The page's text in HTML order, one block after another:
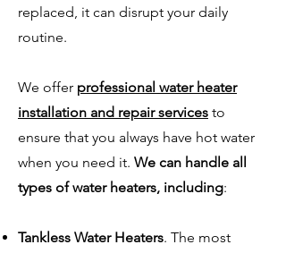
replaced, it can disrupt your daily
routine.
We offer professional water heater
installation and repair services to
ensure that you always have hot water
when you need it. We can handle all
types of water heaters, including:
Tankless Water Heaters. The most